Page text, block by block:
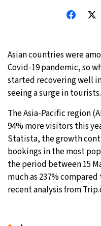
Berlin- 11:14
Moscow-
Tokyo- 6:14
New York-
London- 10:14
Asian countries were
Covid-19 pandemic, so
started recovering well
seeing a surge in tourists.
The Asia-Pacific region
94% more visitors this
Statista, the growth
bookings in the most
the period between 15
much as 237%
recent analysis from